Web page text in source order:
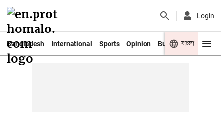
Login
Bangladesh International Sports Opinion Business Youth
বাংলা